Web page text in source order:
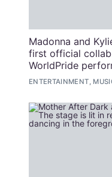
Madonna and
first official
WorldPride
ENTERTAINMENT,